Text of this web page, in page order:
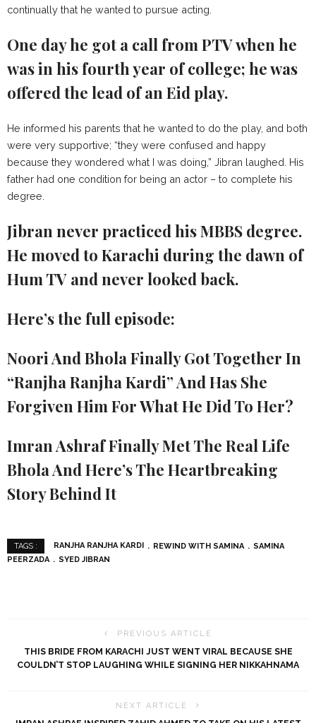
continually that he wanted to pursue acting.
One day he got a call from PTV when he
was in his fourth year of college; he was
offered the lead of an Eid play.
He informed his parents that he wanted to do the play, and both
were very supportive; “they were confused and happy
because they wondered what I was doing,” Jibran laughed. His
father had one condition for being an actor – to complete his
degree.
Jibran never practiced his MBBS degree.
He moved to Karachi during the dawn of
Hum TV and never looked back.
Here’s the full episode:
Noori And Bhola Finally Got Together In
“Ranjha Ranjha Kardi” And Has She
Forgiven Him For What He Did To Her?
Imran Ashraf Finally Met The Real Life
Bhola And Here’s The Heartbreaking
Story Behind It
TAGS : RANJHA RANJHA KARDI REWIND WITH SAMINA
SAMINA
PEERZADA
SYED JIBRAN
PREVIOUS ARTICLE
THIS BRIDE FROM KARACHI JUST WENT VIRAL BECAUSE SHE
COULDN’T STOP LAUGHING WHILE SIGNING HER NIKKAHNAMA
NEXT ARTICLE